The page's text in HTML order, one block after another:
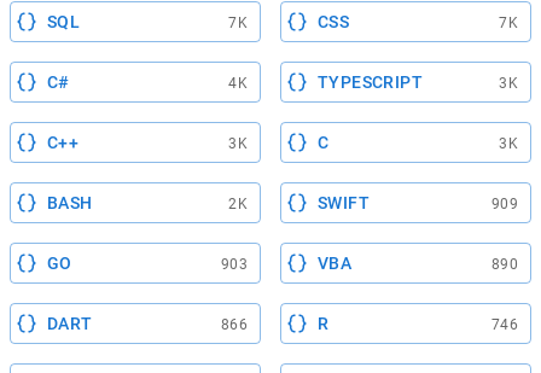
SQL 7K CSS 7K
C# 4K TYPESCRIPT 3K
C++ 3K C 3K
BASH 2K SWIFT 909
GO 903 VBA 890
DART 866 R 746